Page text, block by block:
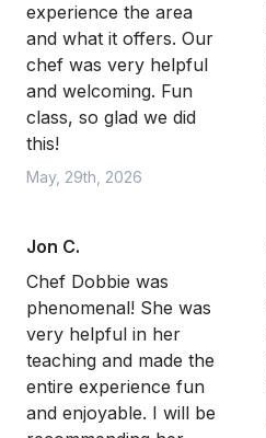
experience the area
and what it offers. Our
chef was very helpful
and welcoming. Fun
class, so glad we did
this!
May, 29th, 2026
Jon C.
Chef Dobbie was
phenomenal! She was
very helpful in her
teaching and made the
entire experience fun
and enjoyable. I will be